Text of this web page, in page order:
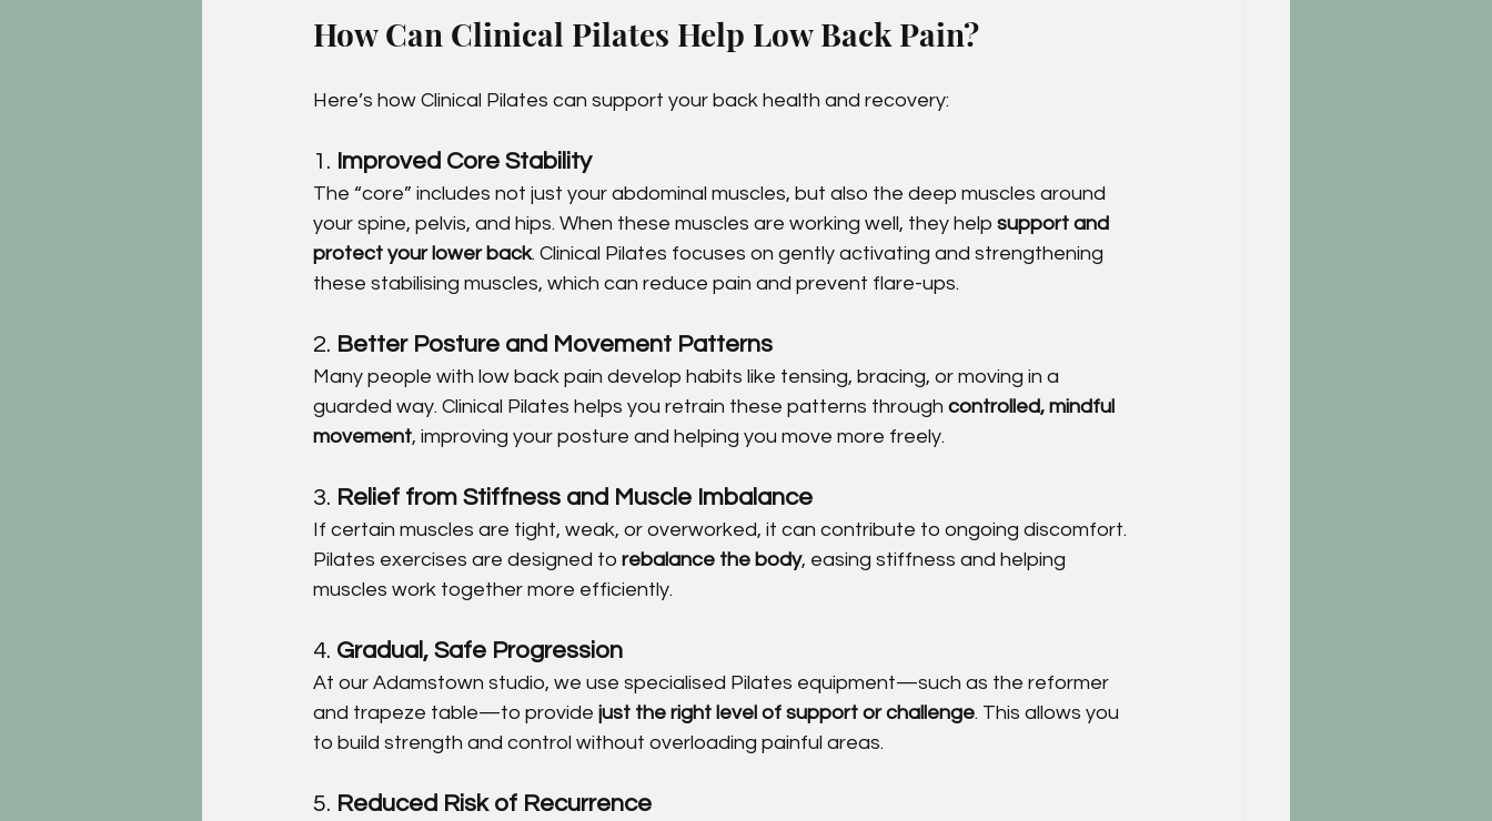
How Can Clinical Pilates Help Low Back Pain?
Here’s how Clinical Pilates can support your back health and recovery:
1. Improved Core Stability
The “core” includes not just your abdominal muscles, but also the deep muscles around
your spine, pelvis, and hips. When these muscles are working well, they help support and
protect your lower back. Clinical Pilates focuses on gently activating and strengthening
these stabilising muscles, which can reduce pain and prevent flare-ups.
2. Better Posture and Movement Patterns
Many people with low back pain develop habits like tensing, bracing, or moving in a
guarded way. Clinical Pilates helps you retrain these patterns through controlled, mindful
movement, improving your posture and helping you move more freely.
3. Relief from Stiffness and Muscle Imbalance
If certain muscles are tight, weak, or overworked, it can contribute to ongoing discomfort.
Pilates exercises are designed to rebalance the body, easing stiffness and helping
muscles work together more efficiently.
4. Gradual, Safe Progression
At our Adamstown studio, we use specialised Pilates equipment—such as the reformer
and trapeze table—to provide just the right level of support or challenge. This allows you
to build strength and control without overloading painful areas.
5. Reduced Risk of Recurrence